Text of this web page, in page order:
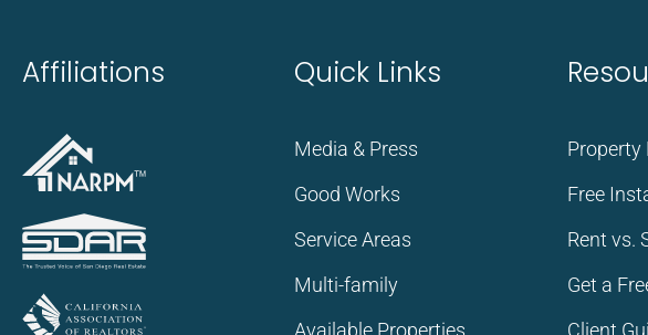
Affiliations Quick Links
Media & Press
Good Works
Service Areas
Multi-family
Available Properties
Property
Free
Rent vs.
Get a
Client